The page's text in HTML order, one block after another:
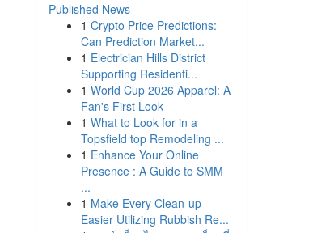
Published News
1 Crypto Price Predictions:
Can Prediction Market...
1 Electrician Hills District
Supporting Residenti...
1 World Cup 2026 Apparel: A
Fan's First Look
1 What to Look for in a
Topsfield top Remodeling ...
1 Enhance Your Online
Presence : A Guide to SMM
...
1 Make Every Clean-up
Easier Utilizing Rubbish Re...